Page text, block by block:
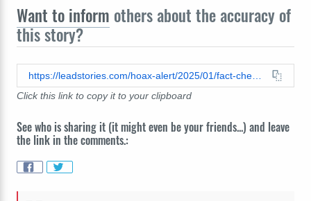
Want to inform others about the accuracy of
this story?
Click this link to copy it to your clipboard
See who is sharing it (it might even be your friends...) and leave
the link in the comments.: